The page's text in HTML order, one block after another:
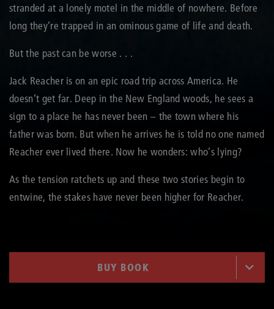
stranded at a lonely motel in the middle of nowhere. Before
long they’re trapped in an ominous game of life and death.
But the past can be worse . . .
Jack Reacher is on an epic road trip across America. He
doesn’t get far. Deep in the New England woods, he sees a
sign to a place he has never been – the town where his
father was born. But when he arrives he is told no one named
Reacher ever lived there. Now he wonders: who’s lying?
As the tension ratchets up and these two stories begin to
entwine, the stakes have never been higher for Reacher.
BUY BOOK